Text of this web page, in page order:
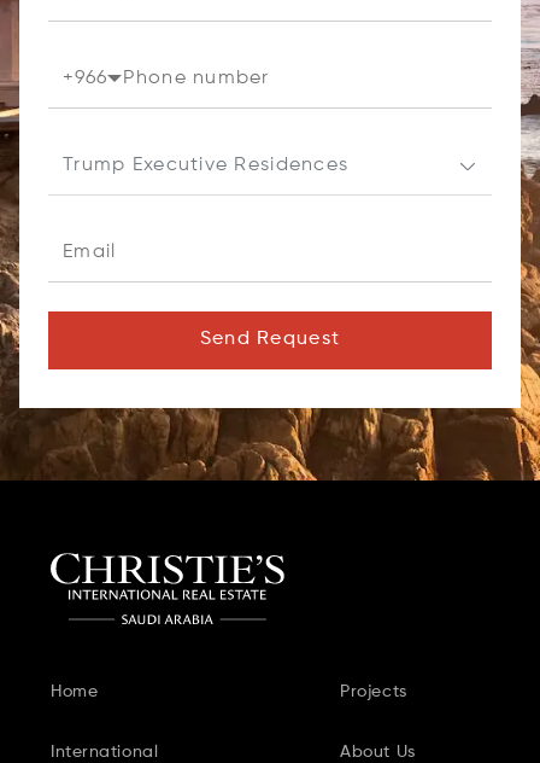
+966
Send Request
Home Projects
International About Us